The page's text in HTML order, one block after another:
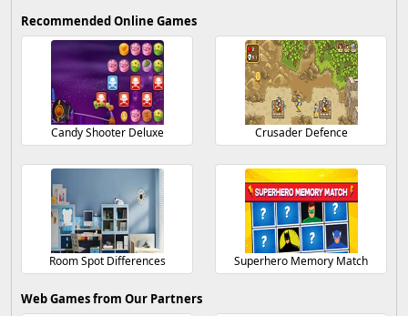
Recommended Online Games
Candy Shooter Deluxe Crusader Defence
Room Spot Differences Superhero Memory Match
Web Games from Our Partners